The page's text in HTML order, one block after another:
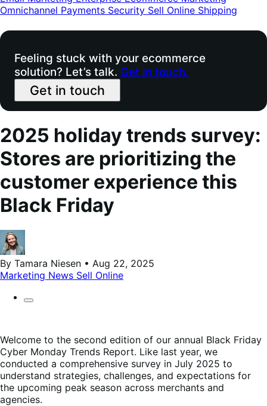
Omnichannel Payments Security Sell Online Shipping
Feeling stuck with your ecommerce
solution? Let’s talk. Get in touch.
Get in touch
2025 holiday trends survey:
Stores are prioritizing the
customer experience this
Black Friday
By Tamara Niesen • Aug 22, 2025
Marketing News Sell Online
Welcome to the second edition of our annual Black Friday
Cyber Monday Trends Report. Like last year, we
conducted a comprehensive survey in July 2025 to
understand strategies, challenges, and expectations for
the upcoming peak season across merchants and
agencies.